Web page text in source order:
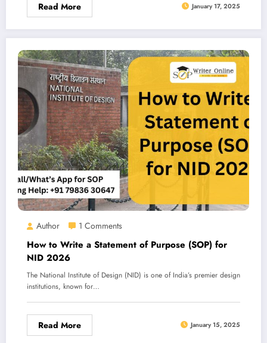
Read More January 17, 2025
Author 1 Comments
How to Write a Statement of Purpose (SOP) for
NID 2026
The National Institute of Design (NID) is one of India’s premier design
institutions, known for…
Read More January 15, 2025